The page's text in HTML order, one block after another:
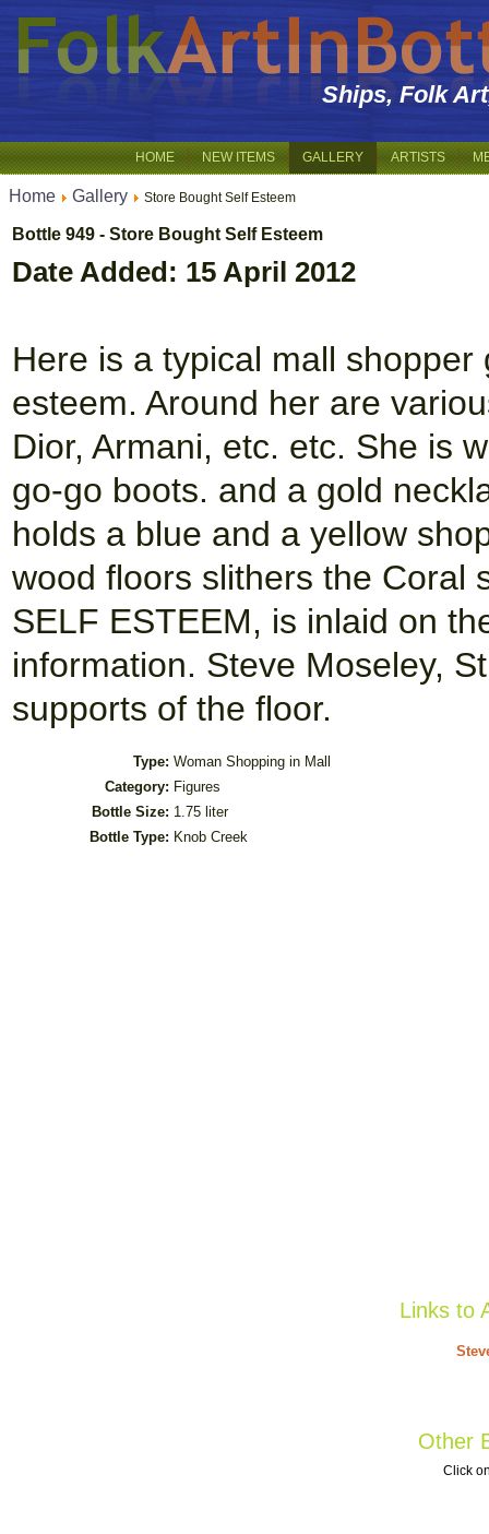
Ships, Folk
HOME NEW ITEMS GALLERY ARTISTS
Home Gallery Store Bought Self Esteem
Bottle 949 - Store Bought Self Esteem
Date Added: 15 April 2012
Here is a typical mall
esteem. Around her are
Dior, Armani, etc. etc. She is
go-go boots. and a gold
holds a blue and a yellow
wood floors slithers the Coral
SELF ESTEEM, is inlaid on
information. Steve Moseley,
supports of the floor.
Type: Woman Shopping in Mall
Category: Figures
Bottle Size: 1.75 liter
Bottle Type: Knob Creek
Links to
Other
Click